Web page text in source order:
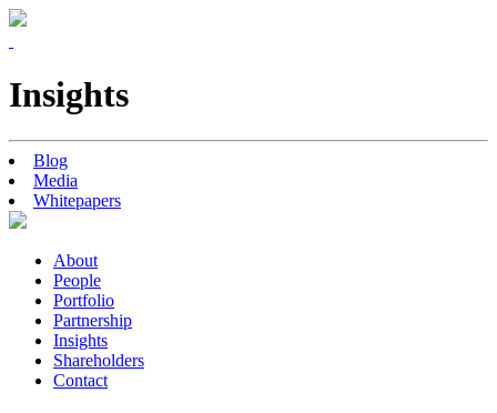
Insights
Blog
Media
Whitepapers
About
People
Portfolio
Partnership
Insights
Shareholders
Contact